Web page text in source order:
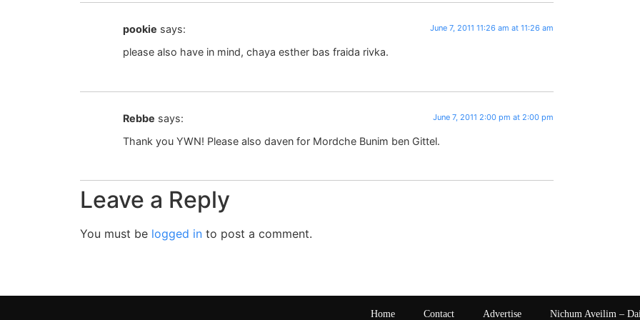
pookie says: June 7, 2011 11:26 am at 11:26 am
please also have in mind, chaya esther bas fraida rivka.
Rebbe says: June 7, 2011 2:00 pm at 2:00 pm
Thank you YWN! Please also daven for Mordche Bunim ben Gittel.
Leave a Reply
You must be logged in to post a comment.
Home Contact Advertise Nichum Aveilim –